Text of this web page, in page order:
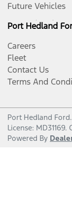
Future Vehicles
Port Hedland
Careers
Fleet
Contact Us
Terms And
Port Hedland Ford.
License: MD31169.
Powered By